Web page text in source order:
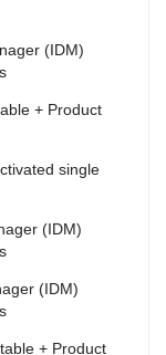
(IDM)
+ Product
single
(IDM)
(IDM)
+ Product